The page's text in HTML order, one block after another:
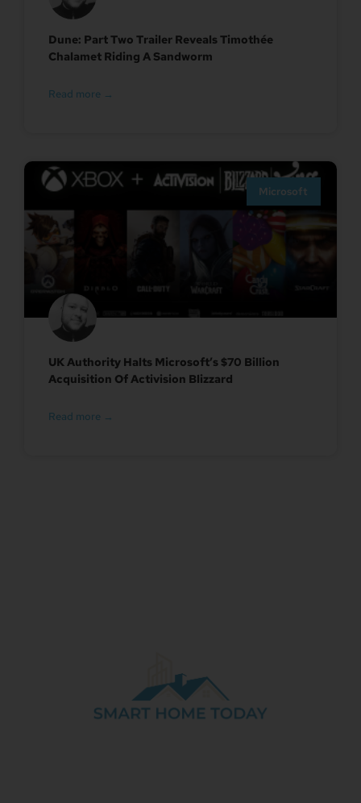
Dune: Part Two Trailer Reveals Timothée
Chalamet Riding A Sandworm
Read more →
Microsoft
UK Authority Halts Microsoft’s $70 Billion
Acquisition Of Activision Blizzard
Read more →